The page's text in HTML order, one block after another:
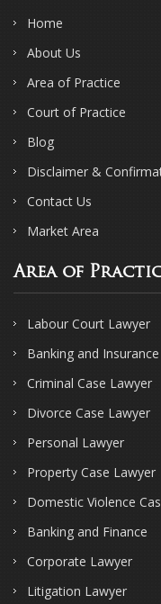
Home
About Us
Area of Practice
Court of Practice
Blog
Disclaimer &
Contact Us
Market Area
Area of
Labour Court Lawyer
Banking and
Criminal Case Lawyer
Divorce Case Lawyer
Personal Lawyer
Property Case Lawyer
Domestic Violence
Banking and Finance
Corporate Lawyer
Litigation Lawyer